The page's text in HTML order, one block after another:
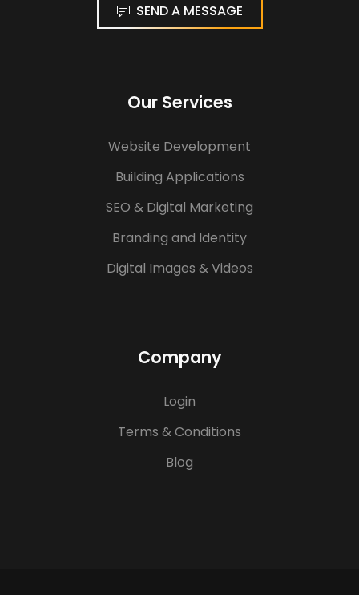
SEND A MESSAGE
Our Services
Website Development
Building Applications
SEO & Digital Marketing
Branding and Identity
Digital Images & Videos
Company
Login
Terms & Conditions
Blog